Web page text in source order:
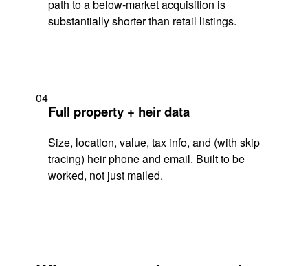
path to a below-market acquisition is
substantially shorter than retail listings.
04
Full property + heir data
Size, location, value, tax info, and (with skip
tracing) heir phone and email. Built to be
worked, not just mailed.